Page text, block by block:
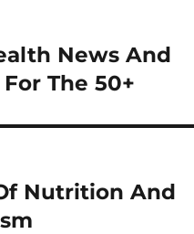
News And
The 50+
Nutrition And